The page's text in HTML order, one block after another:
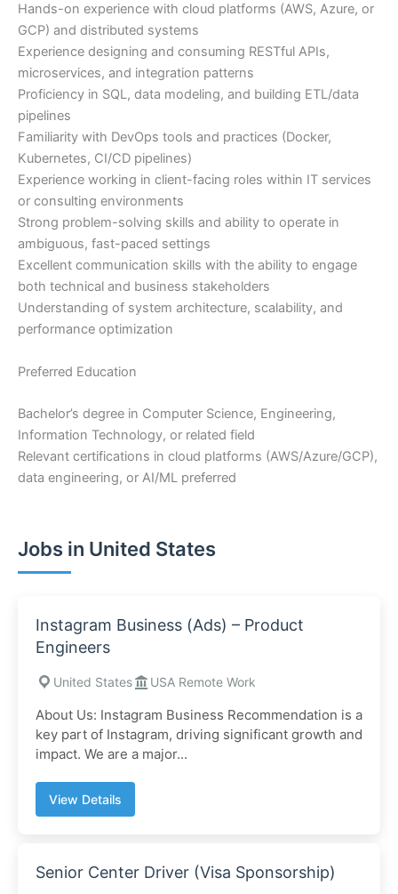
Hands-on experience with cloud platforms (AWS, Azure, or
GCP) and distributed systems
Experience designing and consuming RESTful APIs,
microservices, and integration patterns
Proficiency in SQL, data modeling, and building ETL/data
pipelines
Familiarity with DevOps tools and practices (Docker,
Kubernetes, CI/CD pipelines)
Experience working in client-facing roles within IT services
or consulting environments
Strong problem-solving skills and ability to operate in
ambiguous, fast-paced settings
Excellent communication skills with the ability to engage
both technical and business stakeholders
Understanding of system architecture, scalability, and
performance optimization
Preferred Education
Bachelor’s degree in Computer Science, Engineering,
Information Technology, or related field
Relevant certifications in cloud platforms (AWS/Azure/GCP),
data engineering, or AI/ML preferred
Jobs in United States
Instagram Business (Ads) – Product
Engineers
United States USA Remote Work
About Us: Instagram Business Recommendation is a
key part of Instagram, driving significant growth and
impact. We are a major...
View Details
Senior Center Driver (Visa Sponsorship)